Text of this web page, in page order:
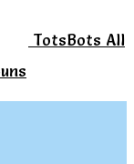
TotsBots All